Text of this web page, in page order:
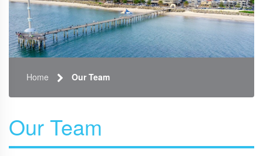
Home Our Team
Our Team